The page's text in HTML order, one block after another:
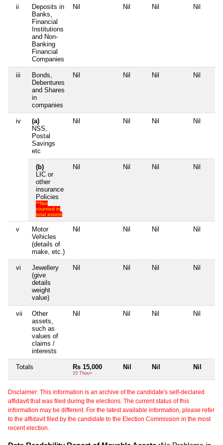
ii
Deposits in
Banks,
Financial
Institutions
and Non-
Banking
Financial
Companies
Nil Nil Nil Nil
iii
Bonds,
Debentures
and Shares
in
companies
Nil Nil Nil Nil
iv
(a)
NSS,
Postal
Savings
etc
Nil Nil Nil Nil
(b)
LIC or
other
insurance
Policies
**Not
counted in
total assets
Nil Nil Nil Nil
v
Motor
Vehicles
(details of
make, etc.)
Nil Nil Nil Nil
vi
Jewellery
(give
details
weight
value)
Nil Nil Nil Nil
vii
Other
assets,
such as
values of
claims /
interests
Nil Nil Nil Nil
Totals Rs 15,000
15 Thou+
Nil Nil Nil
Disclaimer: This information is an archive of the candidate's self-declared
affidavit that was filed during the elections. The current status of this
information may be different. For the latest available information, please refer
to the affidavit filed by the candidate to the Election Commission in the most
recent election.